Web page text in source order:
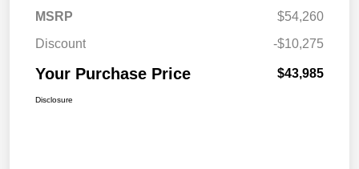
MSRP
$54,260
Discount
-$10,275
Your Purchase Price $43,985
Disclosure